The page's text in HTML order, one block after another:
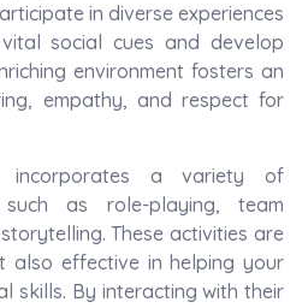
in diverse experiences
social cues and develop
environment fosters an
empathy, and respect for
incorporates a variety of
such as role-playing, team
These activities are
also effective in helping your
skills. By interacting with their